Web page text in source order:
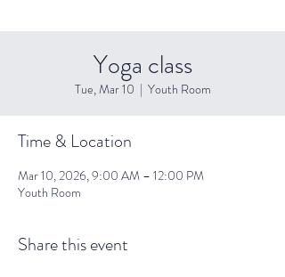
Yoga class
Tue, Mar 10
  |
Youth Room
Time & Location
Mar 10, 2026, 9:00 AM – 12:00 PM
Youth Room
Share this event